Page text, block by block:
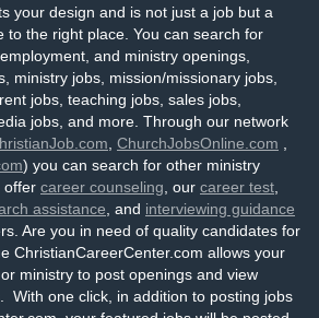
your design and is not just a job but a
to the right place. You can search for
and ministry openings,
ministry jobs, mission/missionary jobs,
jobs, teaching jobs, sales jobs,
jobs, and more. Through our network
ChurchJobsOnline.com
) you can search for other ministry
offer career counseling , our career test
assistance , and interviewing guidance
Are you in need of quality candidates for
ChristianCareerCenter.com allows your
ministry to post openings and view
With one click, in addition to posting jobs